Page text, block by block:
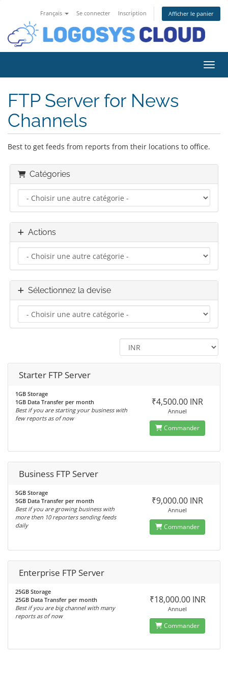
Français Se connecter Inscription Afficher le panier
FTP Server for News
Channels
Best to get feeds from reports from their locations to office.
Catégories
Actions
Sélectionnez la devise
Starter FTP Server
1GB Storage
1GB Data Transfer per month
Best if you are starting your business with
few reports as of now
₹4,500.00 INR
Annuel
Commander
Business FTP Server
5GB Storage
5GB Data Transfer per month
Best if you are growing business with
more then 10 reporters sending feeds
daily
₹9,000.00 INR
Annuel
Commander
Enterprise FTP Server
25GB Storage
25GB Data Transfer per month
Best if you are big channel with many
reports as of now
₹18,000.00 INR
Annuel
Commander